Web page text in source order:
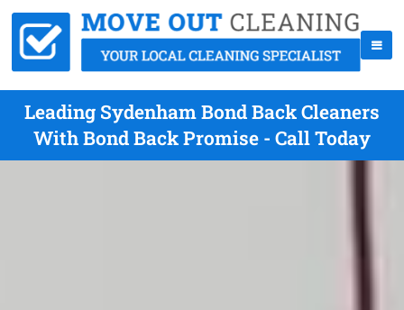
Leading Sydenham Bond Back Cleaners
With Bond Back Promise - Call Today